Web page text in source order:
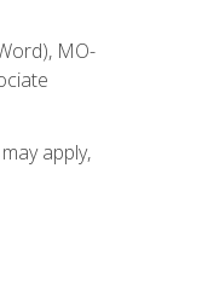
MO-
apply,